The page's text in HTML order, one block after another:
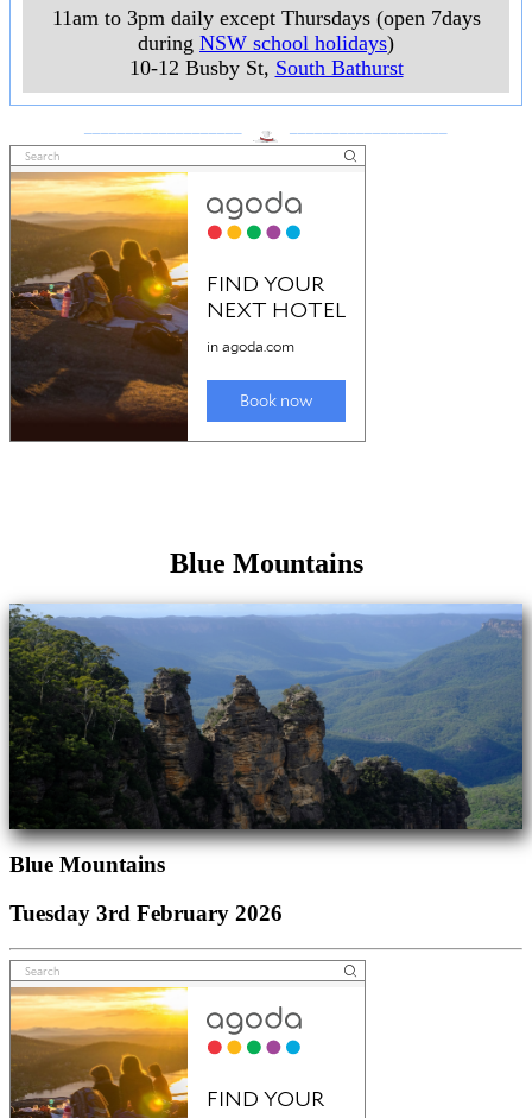
11am to 3pm daily except Thursdays (open 7days
during NSW school holidays)
10-12 Busby St, South Bathurst
Blue Mountains
Blue Mountains
Tuesday 3rd February 2026